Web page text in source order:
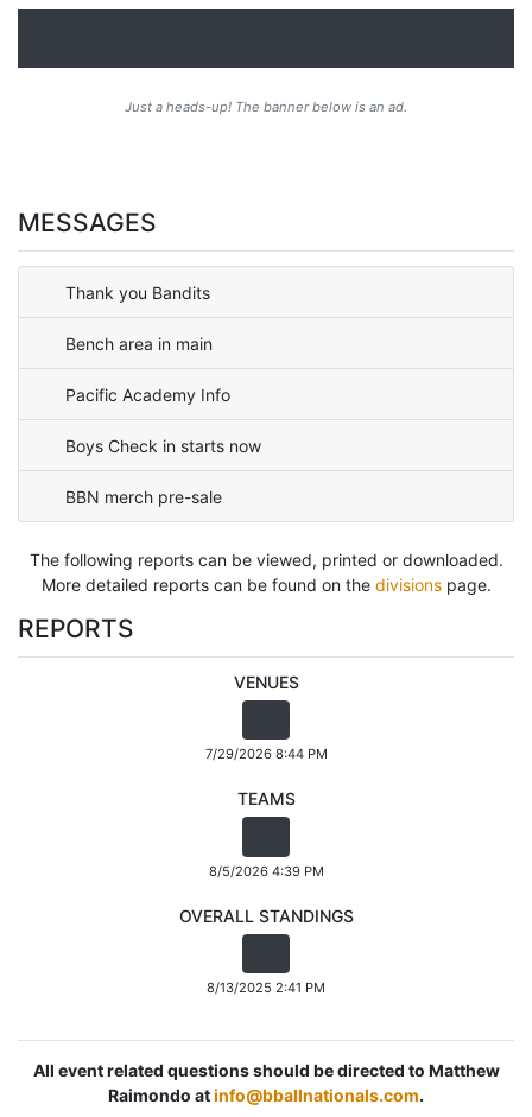
Just a heads-up! The banner below is an ad.
MESSAGES
Thank you Bandits
Bench area in main
Pacific Academy Info
Boys Check in starts now
BBN merch pre-sale
The following reports can be viewed, printed or downloaded.
More detailed reports can be found on the divisionspage.
REPORTS
VENUES
7/29/2026 8:44 PM
TEAMS
8/5/2026 4:39 PM
OVERALL STANDINGS
8/13/2025 2:41 PM
All event related questions should be directed to Matthew
Raimondo atinfo@bballnationals.com.